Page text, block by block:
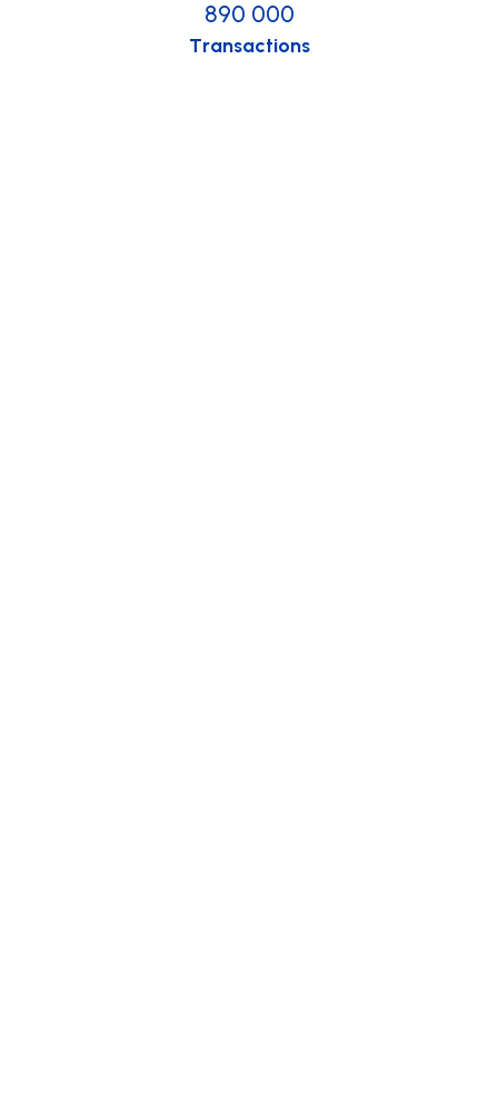
890 000
Transactions